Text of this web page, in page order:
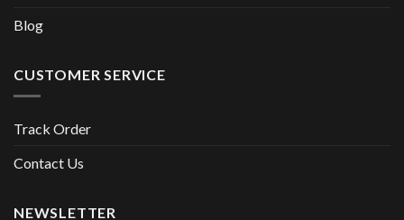
Blog
CUSTOMER SERVICE
Track Order
Contact Us
NEWSLETTER